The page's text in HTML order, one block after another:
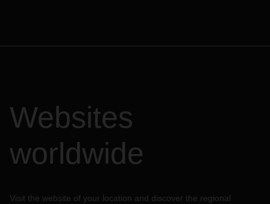
Websites
worldwide
Visit the website of your location and discover the regional